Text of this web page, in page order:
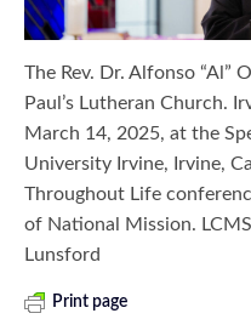
The Rev. Dr. Alfonso “Al”
Paul’s Lutheran Church.
March 14, 2025, at the
University Irvine, Irvine,
Throughout Life
of National Mission.
Lunsford
Print page